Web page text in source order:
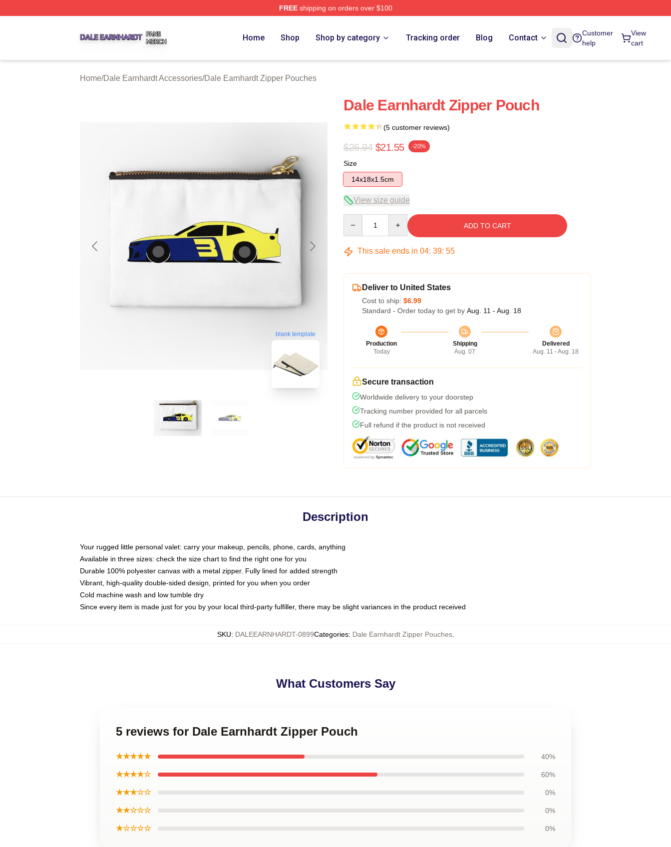
FREEshipping on orders over $100
Home Shop Shop by category Tracking order Blog Contact
Customer
help
View
cart
Home/Dale Earnhardt Accessories/Dale Earnhardt Zipper Pouches
blank template
Dale Earnhardt Zipper Pouch
(5 customer reviews)
$26.94 $21.55 -20%
Size
14x18x1.5cm
View size guide
ADD TO CART
This sale ends in 04: 39: 54
Deliver to United States
Cost to ship: $6.99
Standard - Order today to get by Aug. 11 - Aug. 18
Production
Today
Shipping
Aug. 07
Delivered
Aug. 11 - Aug. 18
Secure transaction
Worldwide delivery to your doorstep
Tracking number provided for all parcels
Full refund if the product is not received
Description
Your rugged little personal valet: carry your makeup, pencils, phone, cards, anything
Available in three sizes: check the size chart to find the right one for you
Durable 100% polyester canvas with a metal zipper. Fully lined for added strength
Vibrant, high-quality double-sided design, printed for you when you order
Cold machine wash and low tumble dry
Since every item is made just for you by your local third-party fulfiller, there may be slight variances in the product received
SKU: DALEEARNHARDT-0899Categories: Dale Earnhardt Zipper Pouches,
What Customers Say
5 reviews for Dale Earnhardt Zipper Pouch
★★★★★ 40%
★★★★☆ 60%
★★★☆☆ 0%
★★☆☆☆ 0%
★☆☆☆☆ 0%